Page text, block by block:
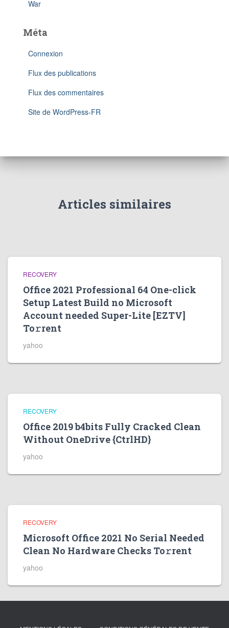
War
Méta
Connexion
Flux des publications
Flux des commentaires
Site de WordPress-FR
Articles similaires
RECOVERY
Office 2021 Professional 64 One-click
Setup Latest Build no Microsoft
Account needed Super-Lite [EZTV]
To𝚛rent
yahoo
RECOVERY
Office 2019 b4bits Fully Cracked Clean
Without OneDrive {CtrlHD}
yahoo
RECOVERY
Microsoft Office 2021 No Serial Needed
Clean No Hardware Checks To𝚛rent
yahoo